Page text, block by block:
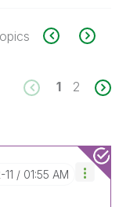
1 2
01:55 AM